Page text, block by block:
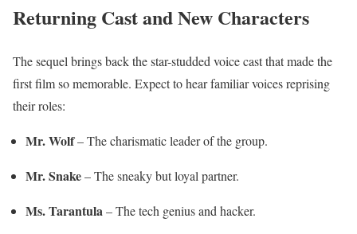
Returning Cast and New Characters
The sequel brings back the star-studded voice cast that made the
first film so memorable. Expect to hear familiar voices reprising
their roles:
Mr. Wolf– The charismatic leader of the group.
Mr. Snake– The sneaky but loyal partner.
Ms. Tarantula– The tech genius and hacker.